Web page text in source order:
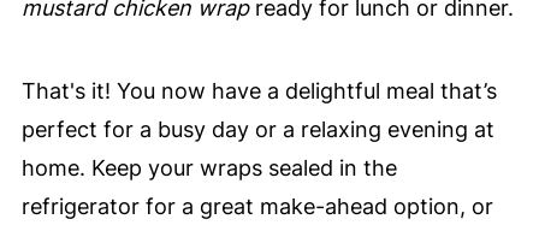
mustard chicken wrapready for lunch or dinner.
That's it! You now have a delightful meal that’s
perfect for a busy day or a relaxing evening at
home. Keep your wraps sealed in the
refrigerator for a great make-ahead option, or